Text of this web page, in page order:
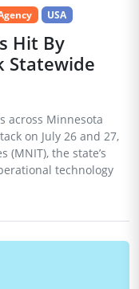
USA
Hit By
Statewide
across Minnesota
on July 26 and 27,
(MNIT), the state’s
technology